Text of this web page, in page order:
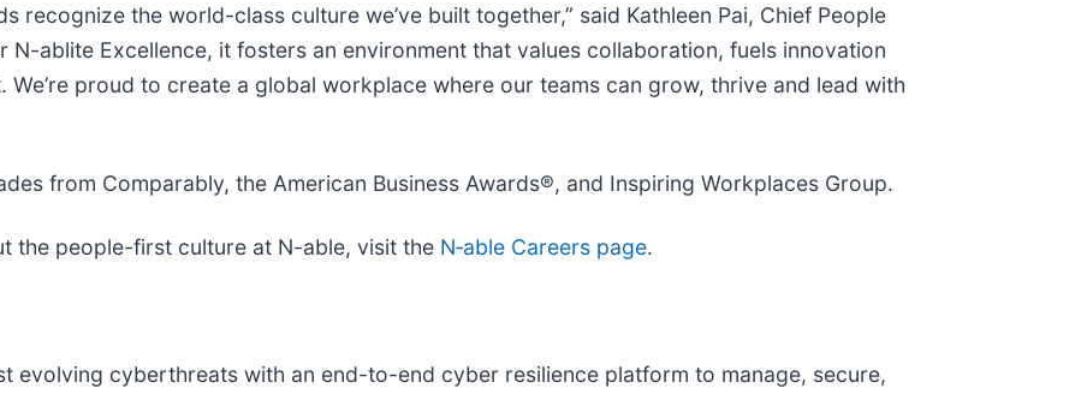
recognize the world-class culture we’ve built together,” said Kathleen Pai, Chief People
N-ablite Excellence, it fosters an environment that values collaboration, fuels innovation
We’re proud to create a global workplace where our teams can grow, thrive and lead with
from Comparably, the American Business Awards®, and Inspiring Workplaces Group.
the people-first culture at N-able, visit the N‑able Careers page.
evolving cyberthreats with an end-to-end cyber resilience platform to manage, secure,